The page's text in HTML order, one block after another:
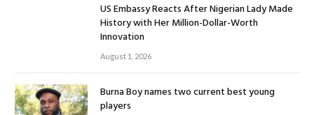
US Embassy Reacts After Nigerian Lady Made
History with Her Million-Dollar-Worth
Innovation
August 1, 2026
Burna Boy names two current best young
players